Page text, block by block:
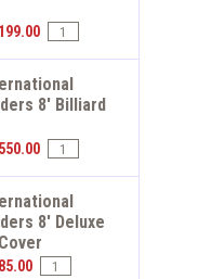
8' Billiard
8' Deluxe